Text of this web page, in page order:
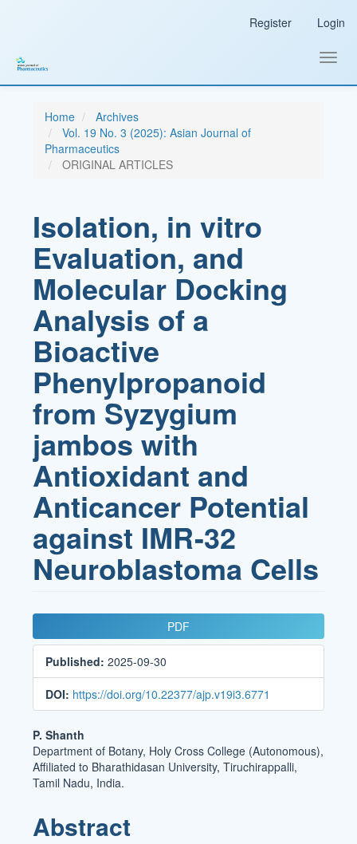
Sidebar
Register Login
Home
Archives
Vol. 19 No. 3 (2025): Asian Journal of
Pharmaceutics
ORIGINAL ARTICLES
Isolation, in vitro
Evaluation, and
Molecular Docking
Analysis of a
Bioactive
Phenylpropanoid
from Syzygium
jambos with
Antioxidant and
Anticancer Potential
against IMR-32
Neuroblastoma Cells
Article
Sidebar
PDF
Published:2025-09-30
DOI: https://doi.org/10.22377/ajp.v19i3.6771
Main
Article
Content
P. Shanth
Department of Botany, Holy Cross College (Autonomous),
Affiliated to Bharathidasan University, Tiruchirappalli,
Tamil Nadu, India.
Abstract